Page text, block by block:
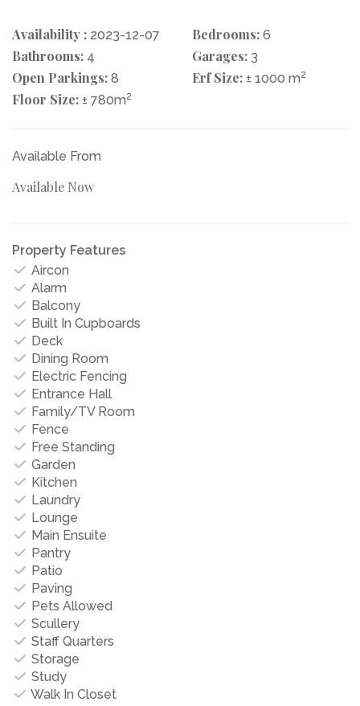
Availability : 2023-12-07 Bedrooms: 6
Bathrooms: 4 Garages: 3
Open Parkings: 8 Erf Size: ± 1000 m2
Floor Size: ± 780m2
Available From
Available Now
Property Features
Aircon
Alarm
Balcony
Built In Cupboards
Deck
Dining Room
Electric Fencing
Entrance Hall
Family/TV Room
Fence
Free Standing
Garden
Kitchen
Laundry
Lounge
Main Ensuite
Pantry
Patio
Paving
Pets Allowed
Scullery
Staff Quarters
Storage
Study
Walk In Closet